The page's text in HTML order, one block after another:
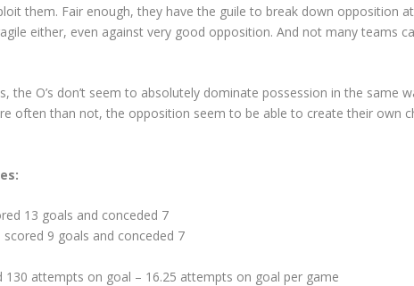
them. Fair enough, they have the guile to break down opposition
either, even against very good opposition. And not many teams
the O’s don’t seem to absolutely dominate possession in the same
often than not, the opposition seem to be able to create their own
13 goals and conceded 7
9 goals and conceded 7
130 attempts on goal – 16.25 attempts on goal per game